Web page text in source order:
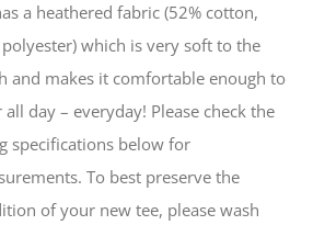
a heathered fabric (52% cotton,
which is very soft to the
and makes it comfortable enough to
all day – everyday! Please check the
specifications below for
To best preserve the
of your new tee, please wash